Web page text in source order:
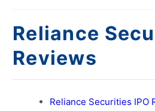
Reliance
Reviews
Reliance Securities IPO